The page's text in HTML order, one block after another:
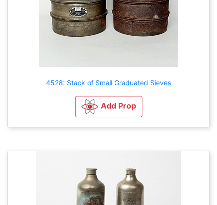
4528: Stack of Small Graduated Sieves
Add Prop